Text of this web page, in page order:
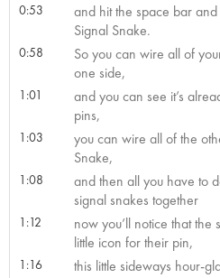
0:53
and hit the space bar
Signal Snake.
0:58
So you can wire all of
one side,
1:01
and you can see it’s
pins,
1:03
you can wire all of the
Snake,
1:08
and then all you have to
signal snakes together
1:12
now you’ll notice that the
little icon for their pin,
1:16 this little sideways hour-